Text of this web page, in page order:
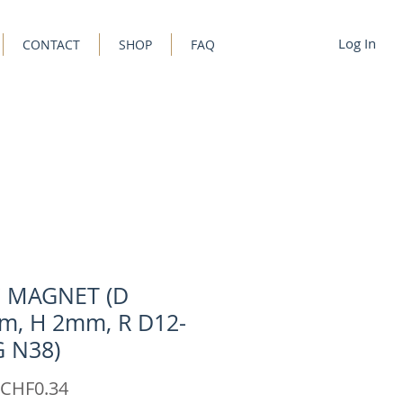
CONTACT SHOP FAQ Log In
MAGNET (D
H 2mm, R D12-
N38)
CHF0.34Sale